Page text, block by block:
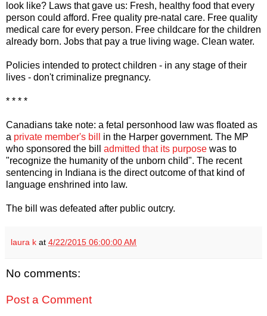
look like? Laws that gave us: Fresh, healthy food that every
person could afford. Free quality pre-natal care. Free quality
medical care for every person. Free childcare for the children
already born. Jobs that pay a true living wage. Clean water.
Policies intended to protect children - in any stage of their
lives - don't criminalize pregnancy.
* * * *
Canadians take note: a fetal personhood law was floated as
a private member's bill
in the Harper government. The MP
who sponsored the bill admitted that its purpose was to
"recognize the humanity of the unborn child". The recent
sentencing in Indiana is the direct outcome of that kind of
language enshrined into law.
The bill was defeated after public outcry.
laura k at 4/22/2015 06:00:00 AM
No comments:
Post a Comment